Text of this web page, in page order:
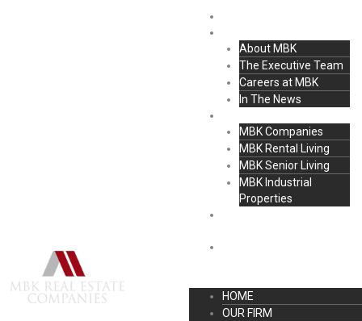
About MBK
The Executive Team
Careers at MBK
In The News
MBK Companies
MBK Rental Living
MBK Senior Living
MBK Industrial
Properties
HOME
OUR FIRM